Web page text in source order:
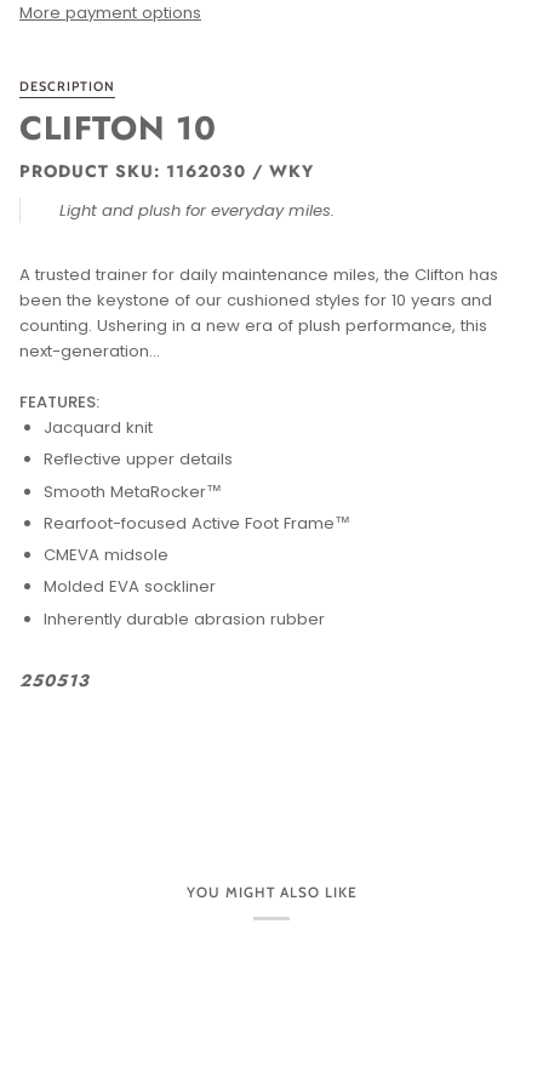
More payment options
DESCRIPTION
CLIFTON 10
PRODUCT SKU: 1162030 / WKY
Light and plush for everyday miles.
A trusted trainer for daily maintenance miles, the Clifton has
been the keystone of our cushioned styles for 10 years and
counting. Ushering in a new era of plush performance, this
next-generation...
FEATURES:
Jacquard knit
Reflective upper details
Smooth MetaRocker™
Rearfoot-focused Active Foot Frame™
CMEVA midsole
Molded EVA sockliner
Inherently durable abrasion rubber
250513
YOU MIGHT ALSO LIKE